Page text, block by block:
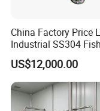
China Factory Price
Industrial SS304
Decanter Centrifuge
Waste Water
CE
US$12,000.00